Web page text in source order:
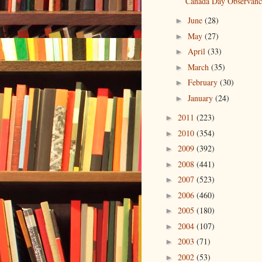
► June (28)
► May (27)
► April (33)
► March (35)
► February (30)
► January (24)
► 2011 (223)
► 2010 (354)
► 2009 (392)
► 2008 (441)
► 2007 (523)
► 2006 (460)
► 2005 (180)
► 2004 (107)
► 2003 (71)
► 2002 (53)